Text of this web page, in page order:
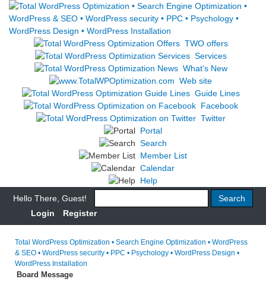
TWO offers
Services
What's New
Web site
Guide Lines
Facebook
Twitter
Portal
Search
Member List
Calendar
Help
Hello There, Guest!
Login
Register
Total WordPress Optimization • Search Engine Optimization • WordPress
& SEO • WordPress security • PPC • Psychology • WordPress Design •
WordPress Installation
Board Message